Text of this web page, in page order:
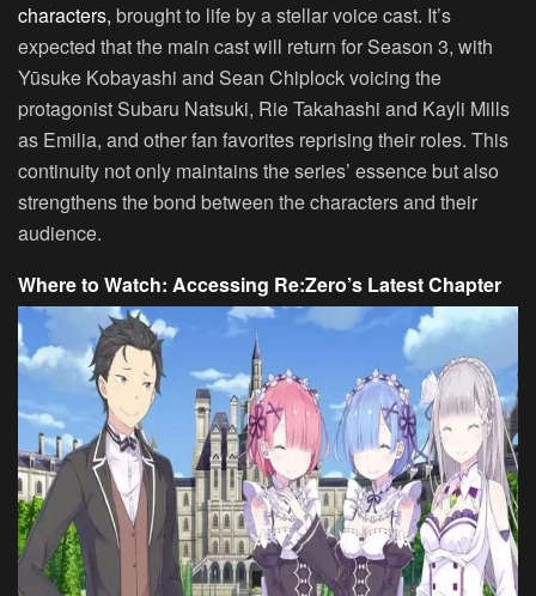
characters, brought to life by a stellar voice cast. It’s
expected that the main cast will return for Season 3, with
Yūsuke Kobayashi and Sean Chiplock voicing the
protagonist Subaru Natsuki, Rie Takahashi and Kayli Mills
as Emilia, and other fan favorites reprising their roles. This
continuity not only maintains the series’ essence but also
strengthens the bond between the characters and their
audience.
Where to Watch: Accessing Re:Zero’s Latest Chapter